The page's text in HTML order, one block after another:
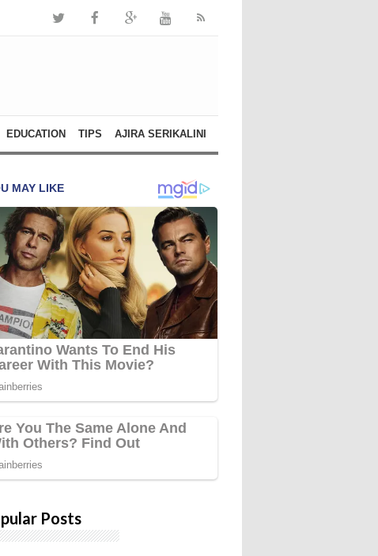
EDUCATION TIPS AJIRA SERIKALINI
Posts